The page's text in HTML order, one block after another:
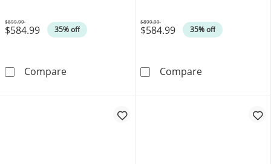
$584.99 35% off
Was
$899.99
CompareEnchanted Disney Evil Queen 3/8 CT. T.W.
$584.99 35% off
Was
$899.99
CompareEnchanted